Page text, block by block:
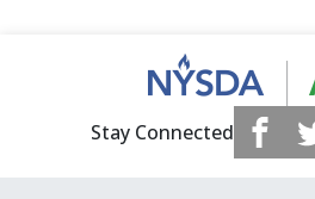
Stay Connected